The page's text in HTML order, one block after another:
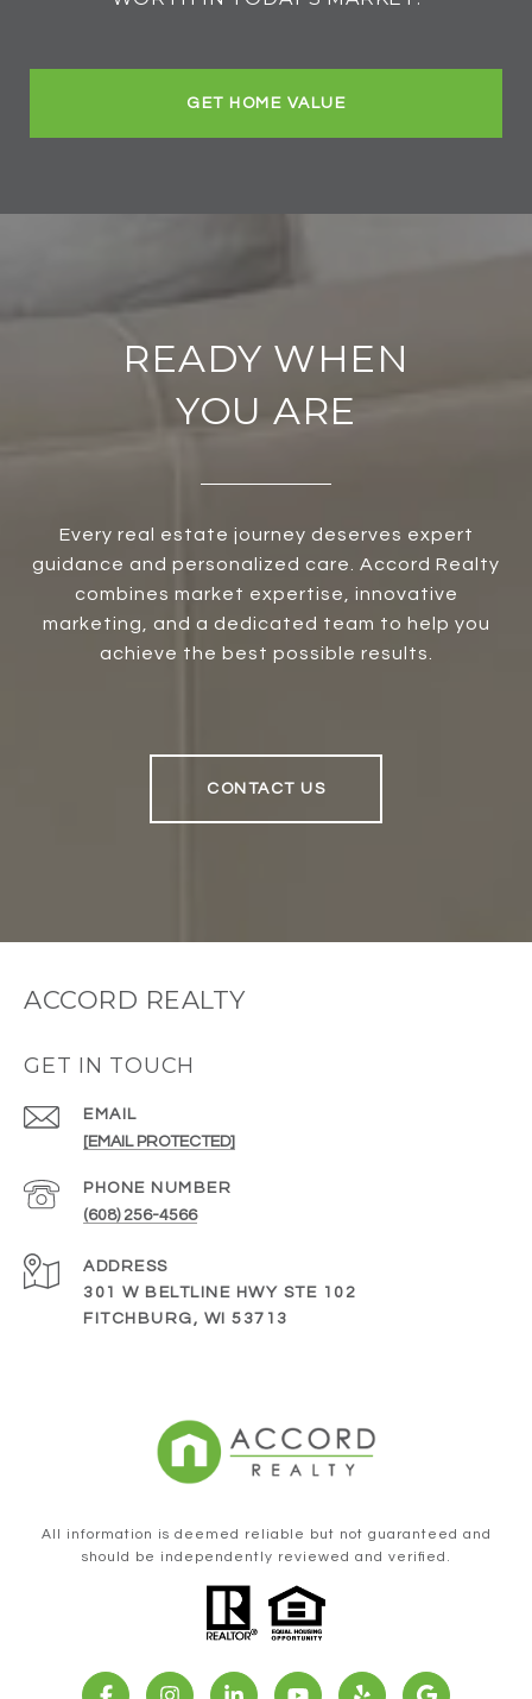
GET HOME VALUE
READY WHEN
YOU ARE
Every real estate journey deserves expert
guidance and personalized care. Accord Realty
combines market expertise, innovative
marketing, and a dedicated team to help you
achieve the best possible results.
CONTACT US
ACCORD REALTY
GET IN TOUCH
EMAIL
[EMAIL PROTECTED]
PHONE NUMBER
(608) 256-4566
ADDRESS
301 W BELTLINE HWY STE 102
FITCHBURG, WI 53713
All information is deemed reliable but not guaranteed and
should be independently reviewed and verified.